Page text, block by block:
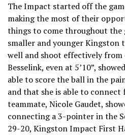
The Impact started off the
making the most of their
things to come throughout the
smaller and younger Kingston
well and shoot effectively
Besselink, even at 5’10”,
able to score the ball in the
and that she is able to
teammate, Nicole Gaudet,
connecting a 3-pointer in the
29-20, Kingston Impact First